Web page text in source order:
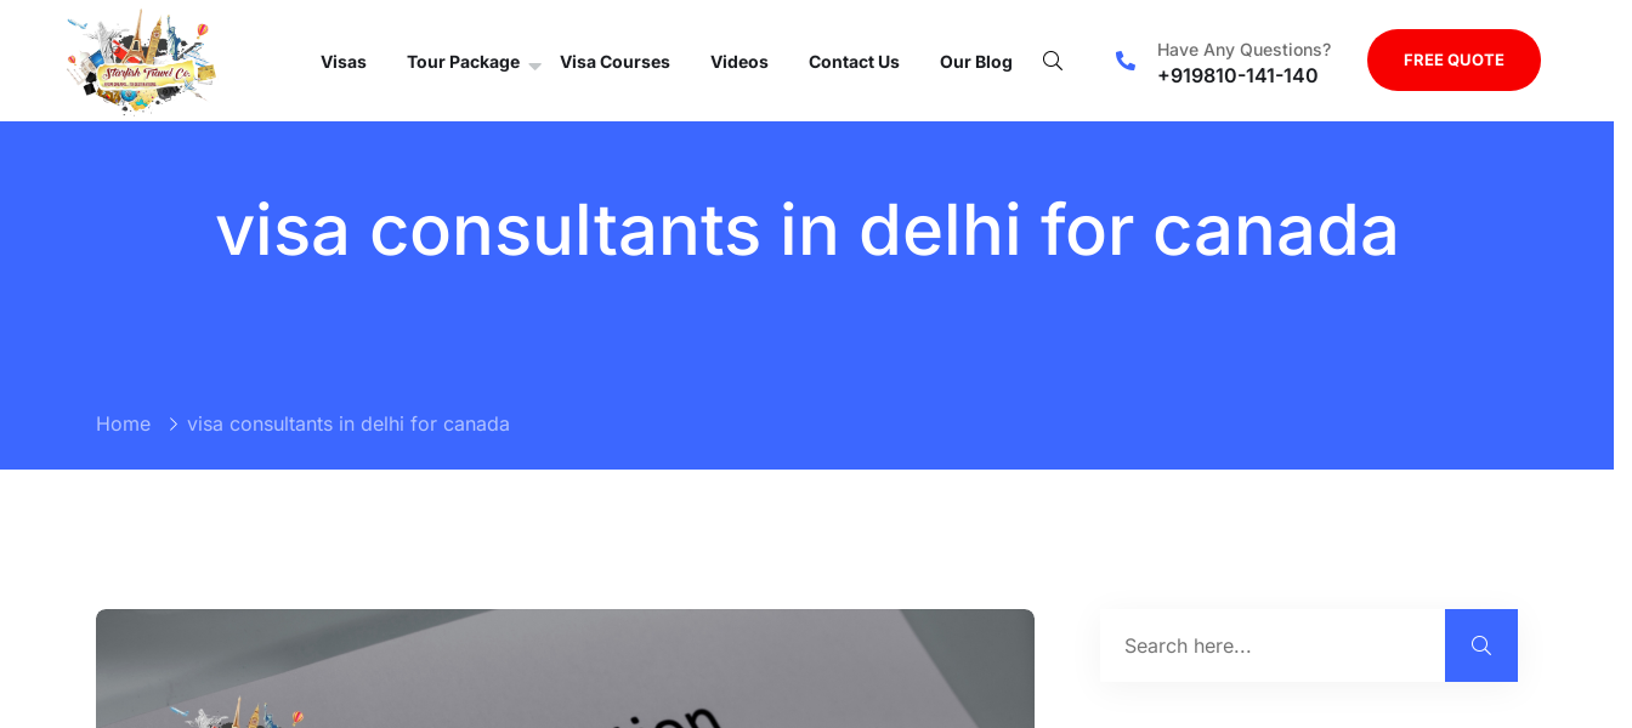
Visas Tour Package Visa Courses Videos Contact Us Our Blog
Have Any Questions?
+919810-141-140
FREE QUOTE
visa consultants in delhi for canada
Home visa consultants in delhi for canada